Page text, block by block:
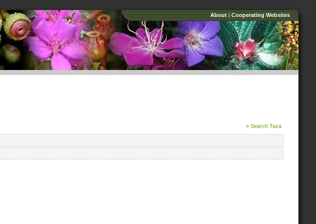
About|Cooperating Websites
» Search Taxa